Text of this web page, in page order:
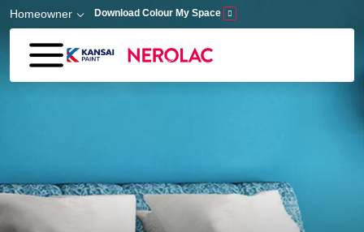
Skip to main content
Homeowner Download Colour My Space